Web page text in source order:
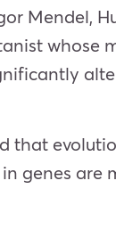
Mendel,
whose
that
genes are